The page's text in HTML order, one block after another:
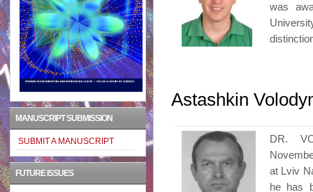
was
Astashkin
DR.
at Lviv
he has
MANUSCRIPT SUBMISSION
SUBMIT A MANUSCRIPT
FUTURE ISSUES